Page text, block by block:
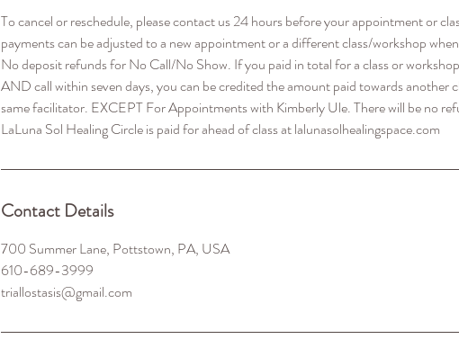
To cancel or reschedule, please contact us 24 hours before your appointment or
payments can be adjusted to a new appointment or a different class/workshop
No deposit refunds for No Call/No Show. If you paid in total for a class or
AND call within seven days, you can be credited the amount paid towards another
same facilitator. EXCEPT For Appointments with Kimberly Ule. There will be no
Contact Details
700 Summer Lane, Pottstown, PA, USA
610-689-3999
triallostasis@gmail.com